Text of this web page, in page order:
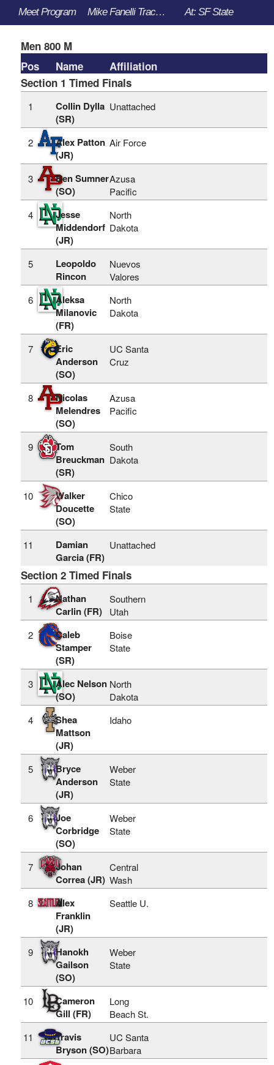
Meet Program Mike Fanelli Track Classic - 3/30/2023 to 4/1/2023 At: SF State
Men 800 M
Pos
Name
Affiliation
Section 1 Timed Finals
1
Collin Dylla
(SR)
Unattached
2
Alex Patton
(JR)
Air Force
3
Ben Sumner
(SO)
Azusa
Pacific
4
Jesse
Middendorf
(JR)
North
Dakota
5
Leopoldo
Rincon
Nuevos
Valores
6
Aleksa
Milanovic
(FR)
North
Dakota
7
Eric
Anderson
(SO)
UC Santa
Cruz
8
Nicolas
Melendres
(SO)
Azusa
Pacific
9
Tom
Breuckman
(SR)
South
Dakota
10
Walker
Doucette
(SO)
Chico
State
11
Damian
Garcia (FR)
Unattached
Section 2 Timed Finals
1
Nathan
Carlin (FR)
Southern
Utah
2
Caleb
Stamper
(SR)
Boise
State
3
Alec Nelson
(SO)
North
Dakota
4
Shea
Mattson
(JR)
Idaho
5
Bryce
Anderson
(JR)
Weber
State
6
Joe
Corbridge
(SO)
Weber
State
7
Johan
Correa (JR)
Central
Wash
8
Alex
Franklin
(JR)
Seattle U.
9
Hanokh
Gailson
(SO)
Weber
State
10
Cameron
Gill (FR)
Long
Beach St.
11
Travis
Bryson (SO)
UC Santa
Barbara